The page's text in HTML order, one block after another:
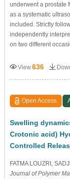
underwent a prostate
as a systematic
included. Strictly
independently
on two different
View636
Open Access
Swelling
Crotonic acid)
Controlled
FATMA LOUZRI,
Journal of Polymer